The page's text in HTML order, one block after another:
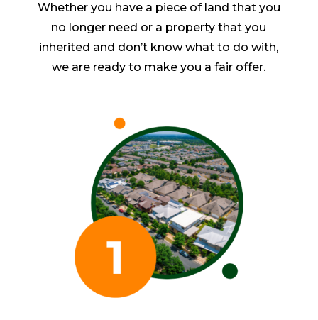
Whether you have a piece of land that you
no longer need or a property that you
inherited and don’t know what to do with,
we are ready to make you a fair offer.